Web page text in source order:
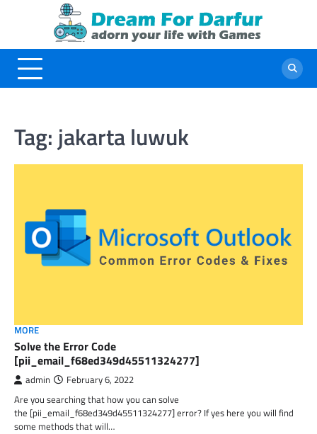
Tag: jakarta luwuk
MORE
Solve the Error Code
[pii_email_f68ed349d45511324277]
admin February 6, 2022
Are you searching that how you can solve
the [pii_email_f68ed349d45511324277] error? If yes here you will find
some methods that will…